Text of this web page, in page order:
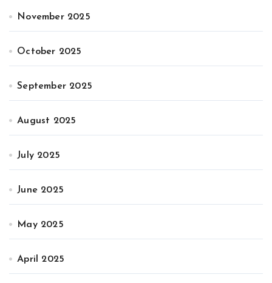
November 2025
October 2025
September 2025
August 2025
July 2025
June 2025
May 2025
April 2025